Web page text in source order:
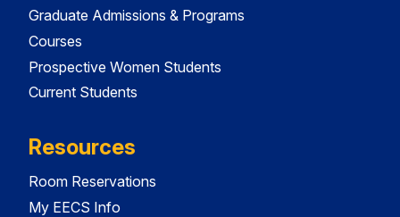
Graduate Admissions & Programs
Courses
Prospective Women Students
Current Students
Resources
Room Reservations
My EECS Info